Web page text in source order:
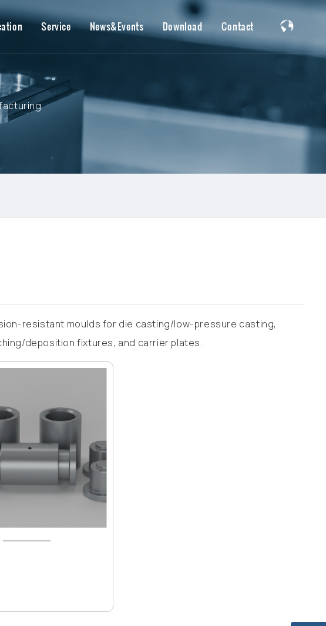
Service News&Events Download Contact
resistant moulds for die casting/low-pressure casting,
deposition fixtures, and carrier plates.